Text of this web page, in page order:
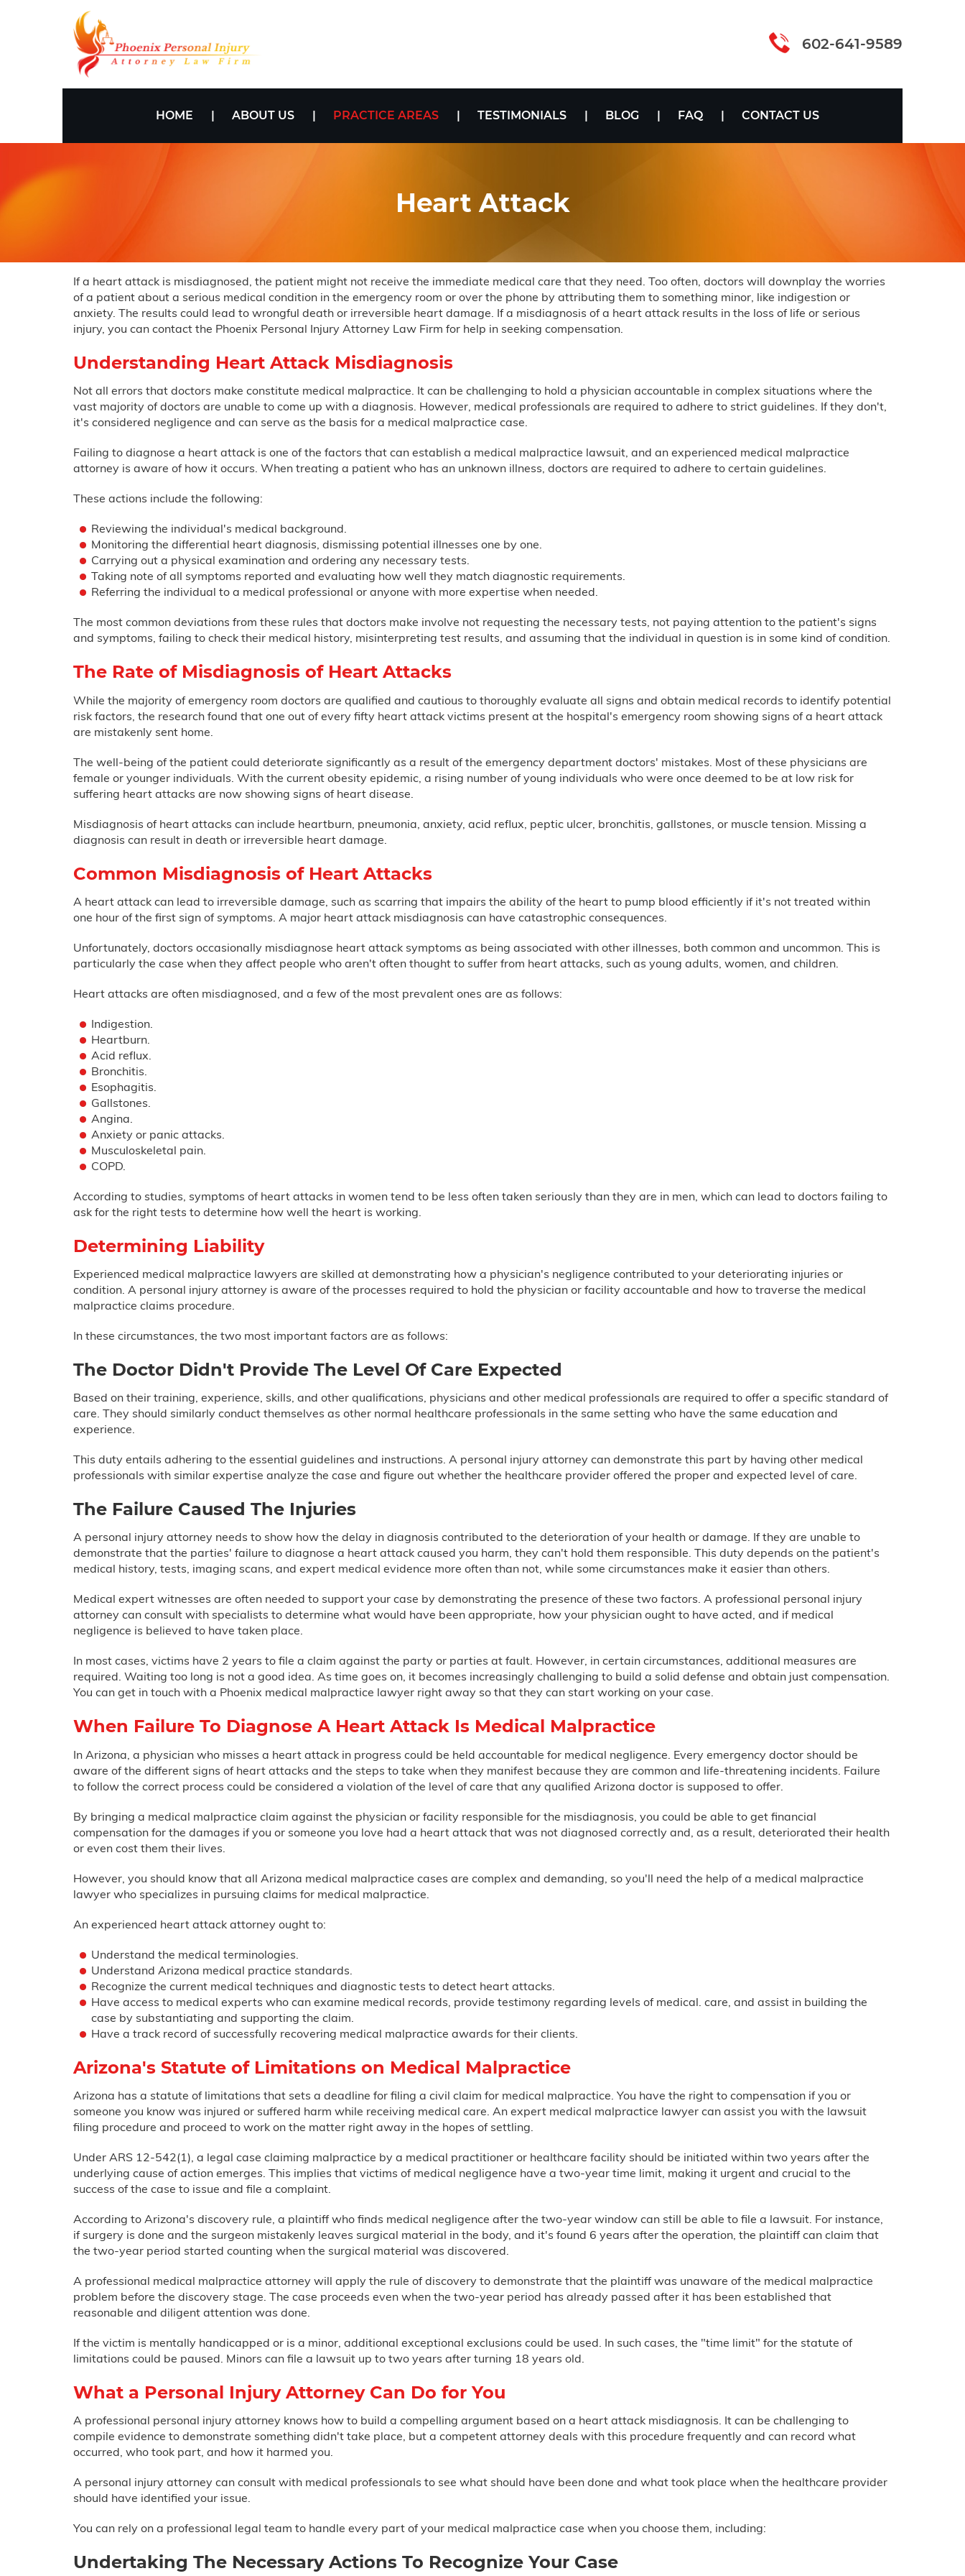
602-641-9589
HOME ABOUT US PRACTICE AREAS TESTIMONIALS BLOG FAQ CONTACT US
Heart Attack
If a heart attack is misdiagnosed, the patient might not receive the immediate medical care that they need. Too often, doctors will downplay the worries
of a patient about a serious medical condition in the emergency room or over the phone by attributing them to something minor, like indigestion or
anxiety. The results could lead to wrongful death or irreversible heart damage. If a misdiagnosis of a heart attack results in the loss of life or serious
injury, you can contact the Phoenix Personal Injury Attorney Law Firm for help in seeking compensation.
Understanding Heart Attack Misdiagnosis
Not all errors that doctors make constitute medical malpractice. It can be challenging to hold a physician accountable in complex situations where the
vast majority of doctors are unable to come up with a diagnosis. However, medical professionals are required to adhere to strict guidelines. If they don't,
it's considered negligence and can serve as the basis for a medical malpractice case.
Failing to diagnose a heart attack is one of the factors that can establish a medical malpractice lawsuit, and an experienced medical malpractice
attorney is aware of how it occurs. When treating a patient who has an unknown illness, doctors are required to adhere to certain guidelines.
These actions include the following:
Reviewing the individual's medical background.
Monitoring the differential heart diagnosis, dismissing potential illnesses one by one.
Carrying out a physical examination and ordering any necessary tests.
Taking note of all symptoms reported and evaluating how well they match diagnostic requirements.
Referring the individual to a medical professional or anyone with more expertise when needed.
The most common deviations from these rules that doctors make involve not requesting the necessary tests, not paying attention to the patient's signs
and symptoms, failing to check their medical history, misinterpreting test results, and assuming that the individual in question is in some kind of condition.
The Rate of Misdiagnosis of Heart Attacks
While the majority of emergency room doctors are qualified and cautious to thoroughly evaluate all signs and obtain medical records to identify potential
risk factors, the research found that one out of every fifty heart attack victims present at the hospital's emergency room showing signs of a heart attack
are mistakenly sent home.
The well-being of the patient could deteriorate significantly as a result of the emergency department doctors' mistakes. Most of these physicians are
female or younger individuals. With the current obesity epidemic, a rising number of young individuals who were once deemed to be at low risk for
suffering heart attacks are now showing signs of heart disease.
Misdiagnosis of heart attacks can include heartburn, pneumonia, anxiety, acid reflux, peptic ulcer, bronchitis, gallstones, or muscle tension. Missing a
diagnosis can result in death or irreversible heart damage.
Common Misdiagnosis of Heart Attacks
A heart attack can lead to irreversible damage, such as scarring that impairs the ability of the heart to pump blood efficiently if it's not treated within
one hour of the first sign of symptoms. A major heart attack misdiagnosis can have catastrophic consequences.
Unfortunately, doctors occasionally misdiagnose heart attack symptoms as being associated with other illnesses, both common and uncommon. This is
particularly the case when they affect people who aren't often thought to suffer from heart attacks, such as young adults, women, and children.
Heart attacks are often misdiagnosed, and a few of the most prevalent ones are as follows:
Indigestion.
Heartburn.
Acid reflux.
Bronchitis.
Esophagitis.
Gallstones.
Angina.
Anxiety or panic attacks.
Musculoskeletal pain.
COPD.
According to studies, symptoms of heart attacks in women tend to be less often taken seriously than they are in men, which can lead to doctors failing to
ask for the right tests to determine how well the heart is working.
Determining Liability
Experienced medical malpractice lawyers are skilled at demonstrating how a physician's negligence contributed to your deteriorating injuries or
condition. A personal injury attorney is aware of the processes required to hold the physician or facility accountable and how to traverse the medical
malpractice claims procedure.
In these circumstances, the two most important factors are as follows:
The Doctor Didn't Provide The Level Of Care Expected
Based on their training, experience, skills, and other qualifications, physicians and other medical professionals are required to offer a specific standard of
care. They should similarly conduct themselves as other normal healthcare professionals in the same setting who have the same education and
experience.
This duty entails adhering to the essential guidelines and instructions. A personal injury attorney can demonstrate this part by having other medical
professionals with similar expertise analyze the case and figure out whether the healthcare provider offered the proper and expected level of care.
The Failure Caused The Injuries
A personal injury attorney needs to show how the delay in diagnosis contributed to the deterioration of your health or damage. If they are unable to
demonstrate that the parties' failure to diagnose a heart attack caused you harm, they can't hold them responsible. This duty depends on the patient's
medical history, tests, imaging scans, and expert medical evidence more often than not, while some circumstances make it easier than others.
Medical expert witnesses are often needed to support your case by demonstrating the presence of these two factors. A professional personal injury
attorney can consult with specialists to determine what would have been appropriate, how your physician ought to have acted, and if medical
negligence is believed to have taken place.
In most cases, victims have 2 years to file a claim against the party or parties at fault. However, in certain circumstances, additional measures are
required. Waiting too long is not a good idea. As time goes on, it becomes increasingly challenging to build a solid defense and obtain just compensation.
You can get in touch with a Phoenix medical malpractice lawyer right away so that they can start working on your case.
When Failure To Diagnose A Heart Attack Is Medical Malpractice
In Arizona, a physician who misses a heart attack in progress could be held accountable for medical negligence. Every emergency doctor should be
aware of the different signs of heart attacks and the steps to take when they manifest because they are common and life-threatening incidents. Failure
to follow the correct process could be considered a violation of the level of care that any qualified Arizona doctor is supposed to offer.
By bringing a medical malpractice claim against the physician or facility responsible for the misdiagnosis, you could be able to get financial
compensation for the damages if you or someone you love had a heart attack that was not diagnosed correctly and, as a result, deteriorated their health
or even cost them their lives.
However, you should know that all Arizona medical malpractice cases are complex and demanding, so you'll need the help of a medical malpractice
lawyer who specializes in pursuing claims for medical malpractice.
An experienced heart attack attorney ought to:
Understand the medical terminologies.
Understand Arizona medical practice standards.
Recognize the current medical techniques and diagnostic tests to detect heart attacks.
Have access to medical experts who can examine medical records, provide testimony regarding levels of medical. care, and assist in building the
case by substantiating and supporting the claim.
Have a track record of successfully recovering medical malpractice awards for their clients.
Arizona's Statute of Limitations on Medical Malpractice
Arizona has a statute of limitations that sets a deadline for filing a civil claim for medical malpractice. You have the right to compensation if you or
someone you know was injured or suffered harm while receiving medical care. An expert medical malpractice lawyer can assist you with the lawsuit
filing procedure and proceed to work on the matter right away in the hopes of settling.
Under ARS 12-542(1), a legal case claiming malpractice by a medical practitioner or healthcare facility should be initiated within two years after the
underlying cause of action emerges. This implies that victims of medical negligence have a two-year time limit, making it urgent and crucial to the
success of the case to issue and file a complaint.
According to Arizona's discovery rule, a plaintiff who finds medical negligence after the two-year window can still be able to file a lawsuit. For instance,
if surgery is done and the surgeon mistakenly leaves surgical material in the body, and it's found 6 years after the operation, the plaintiff can claim that
the two-year period started counting when the surgical material was discovered.
A professional medical malpractice attorney will apply the rule of discovery to demonstrate that the plaintiff was unaware of the medical malpractice
problem before the discovery stage. The case proceeds even when the two-year period has already passed after it has been established that
reasonable and diligent attention was done.
If the victim is mentally handicapped or is a minor, additional exceptional exclusions could be used. In such cases, the "time limit" for the statute of
limitations could be paused. Minors can file a lawsuit up to two years after turning 18 years old.
What a Personal Injury Attorney Can Do for You
A professional personal injury attorney knows how to build a compelling argument based on a heart attack misdiagnosis. It can be challenging to
compile evidence to demonstrate something didn't take place, but a competent attorney deals with this procedure frequently and can record what
occurred, who took part, and how it harmed you.
A personal injury attorney can consult with medical professionals to see what should have been done and what took place when the healthcare provider
should have identified your issue.
You can rely on a professional legal team to handle every part of your medical malpractice case when you choose them, including:
Undertaking The Necessary Actions To Recognize Your Case